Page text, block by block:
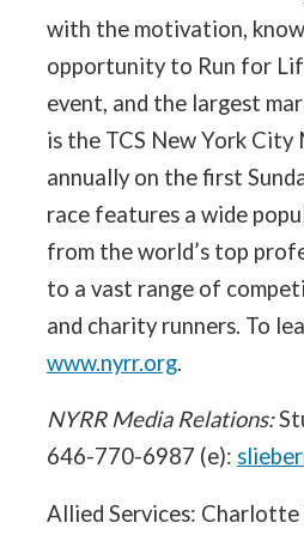
with the motivation,
opportunity to Run for
event, and the largest
is the TCS New York
annually on the first
race features a wide
from the world’s top
to a vast range of
and charity runners. To
www.nyrr.org.
NYRR Media Relations:
646-770-6987 (e):
Allied Services: